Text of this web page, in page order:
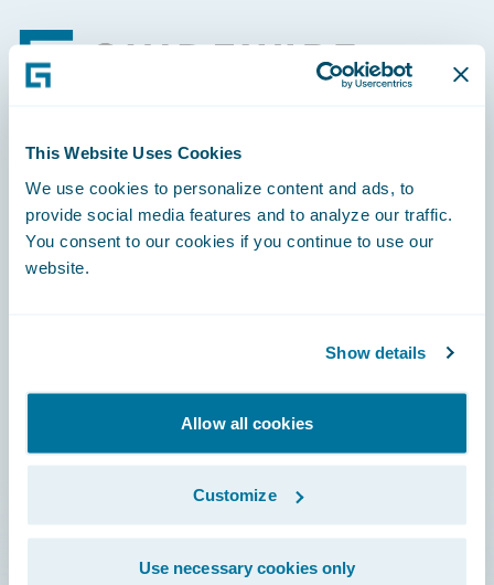
This Website Uses Cookies
We use cookies to personalize content and ads, to
provide social media features and to analyze our traffic.
You consent to our cookies if you continue to use our
website.
Show details
Allow all cookies
Customize
Use necessary cookies only
Footer
Connections
Education
Investor Relations